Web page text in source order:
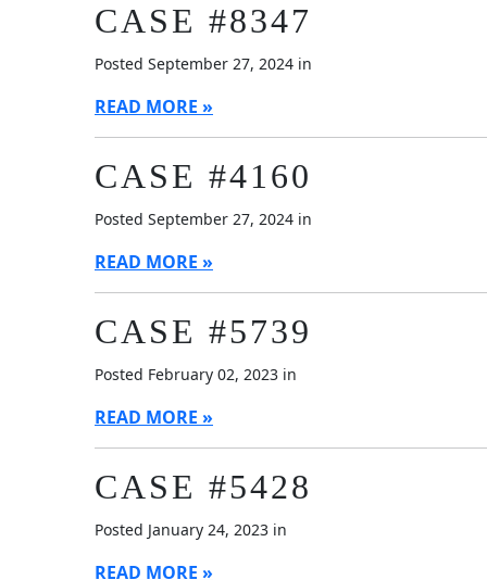
CASE #8347
Posted September 27, 2024 in
READ MORE
CASE #4160
Posted September 27, 2024 in
READ MORE
CASE #5739
Posted February 02, 2023 in
READ MORE
CASE #5428
Posted January 24, 2023 in
READ MORE